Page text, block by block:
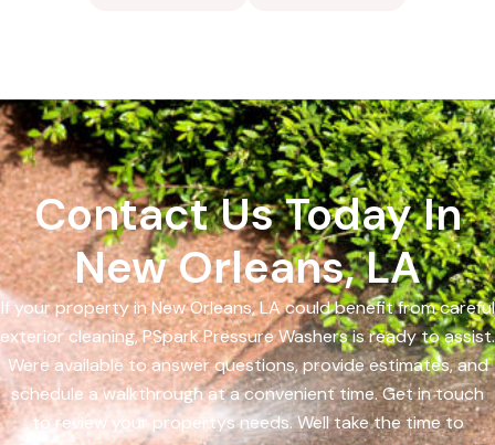
Contact Us Today In
New Orleans, LA
If your property in New Orleans, LA could benefit from careful
exterior cleaning, PSpark Pressure Washers is ready to assist.
Were available to answer questions, provide estimates, and
schedule a walkthrough at a convenient time. Get in touch
to review your propertys needs. Well take the time to